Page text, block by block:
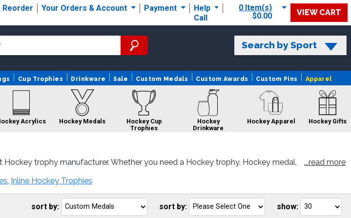
Reorder Your Orders & Account Payment
Help
Call
0 Item(s)
$0.00
VIEW CART
Search by Sport
Cup Trophies Drinkware Sale Custom Medals Custom Awards Custom Pins Apparel
Acrylics Hockey Medals
Hockey Cup
Trophies
Hockey
Drinkware
Hockey Apparel Hockey Gifts
Trophies
trophy manufacturer. Whether you need a Hockey trophy, Hockey medal,
...read more
, Inline Hockey Trophies
sort by:
Go
sort by:
Go
show: